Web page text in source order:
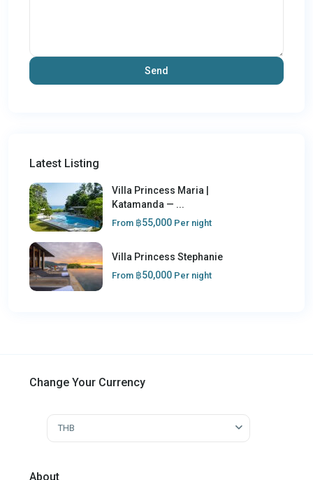
Latest Listing
Villa Princess Maria |
Katamanda — ...
From ฿55,000 Per night
Villa Princess Stephanie
From ฿50,000 Per night
Change Your Currency
THB
About